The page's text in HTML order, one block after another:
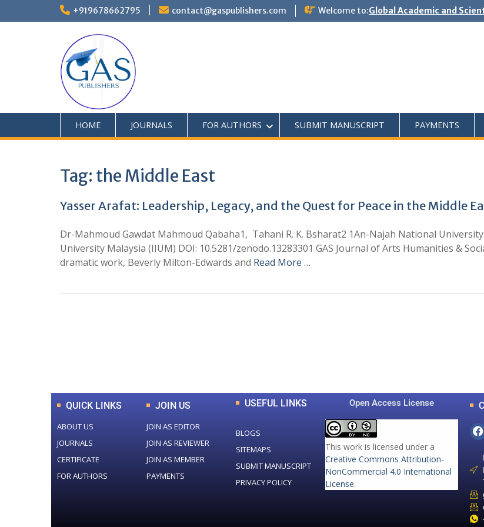
+919678662795 contact@gaspublishers.com Welcome to:Global Academic and
HOME JOURNALS FOR AUTHORS SUBMIT MANUSCRIPT PAYMENTS
Tag: the Middle East
Yasser Arafat: Leadership, Legacy, and the Quest for Peace in the Middle
Dr-Mahmoud Gawdat Mahmoud Qabaha1, Tahani R. K. Bsharat2 1An-Najah National
University Malaysia (IIUM) DOI: 10.5281/zenodo.13283301 GAS Journal of Arts Humanities &
dramatic work, Beverly Milton-Edwards and Read More …
QUICK LINKS
ABOUT US
JOURNALS
CERTIFICATE
FOR AUTHORS
JOIN US
JOIN AS EDITOR
JOIN AS REVIEWER
JOIN AS MEMBER
PAYMENTS
USEFUL LINKS
BLOGS
SITEMAPS
SUBMIT MANUSCRIPT
PRIVACY POLICY
Open Access License
This work is licensed under a
Creative Commons Attribution-
NonCommercial 4.0 International
License.